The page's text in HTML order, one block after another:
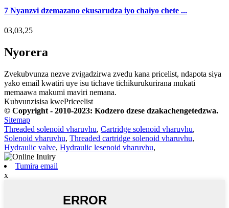
7 Nyanzvi dzemazano ekusarudza iyo chaiyo chete ...
03,03,25
Nyorera
Zvekubvunza nezve zvigadzirwa zvedu kana pricelist, ndapota siya
yako email kwatiri uye isu tichave tichikurukurirana mukati
memaawa makumi maviri nemana.
Kubvunzisisa kwePriceelist
© Copyright - 2010-2023: Kodzero dzese dzakachengetedzwa.
Sitemap
Threaded solenoid vharuvhu, Cartridge solenoid vharuvhu,
Solenoid vharuvhu, Threaded cartridge solenoid vharuvhu,
Hydraulic valve, Hydraulic lesenoid vharuvhu,
Tumira email
x